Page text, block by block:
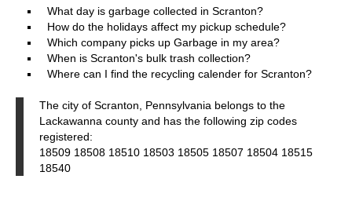
What day is garbage collected in Scranton?
How do the holidays affect my pickup schedule?
Which company picks up Garbage in my area?
When is Scranton's bulk trash collection?
Where can I find the recycling calender for Scranton?
The city of Scranton, Pennsylvania belongs to the
Lackawanna county and has the following zip codes
registered:
18509 18508 18510 18503 18505 18507 18504 18515
18540